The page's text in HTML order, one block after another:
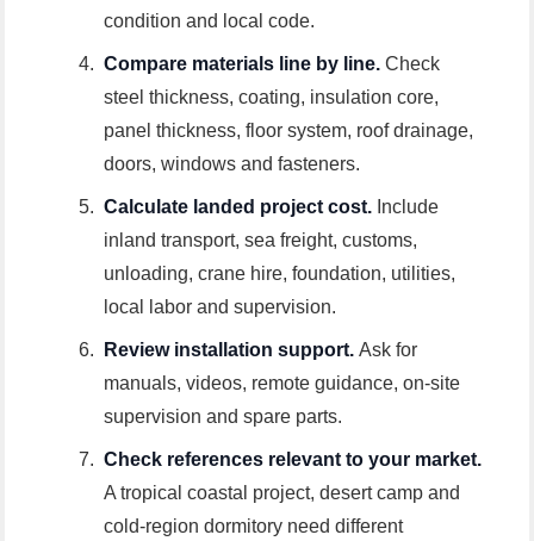
condition and local code.
Compare materials line by line.Check
steel thickness, coating, insulation core,
panel thickness, floor system, roof drainage,
doors, windows and fasteners.
Calculate landed project cost. Include
inland transport, sea freight, customs,
unloading, crane hire, foundation, utilities,
local labor and supervision.
Review installation support.Ask for
manuals, videos, remote guidance, on-site
supervision and spare parts.
Check references relevant to your market.
A tropical coastal project, desert camp and
cold-region dormitory need different